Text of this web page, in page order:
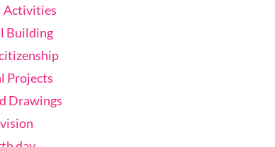
Activities
Building
Projects
Drawings